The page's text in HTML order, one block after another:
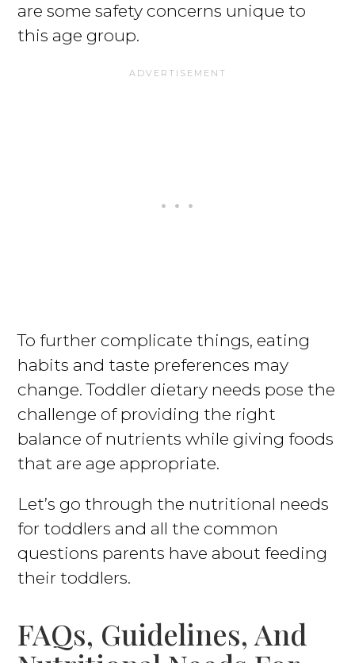
are some safety concerns unique to
this age group.
To further complicate things, eating
habits and taste preferences may
change. Toddler dietary needs pose the
challenge of providing the right
balance of nutrients while giving foods
that are age appropriate.
Let’s go through the nutritional needs
for toddlers and all the common
questions parents have about feeding
their toddlers.
FAQs, Guidelines, And